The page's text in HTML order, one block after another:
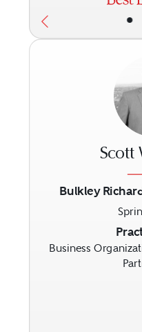
•
Scott
Bulkley
Business